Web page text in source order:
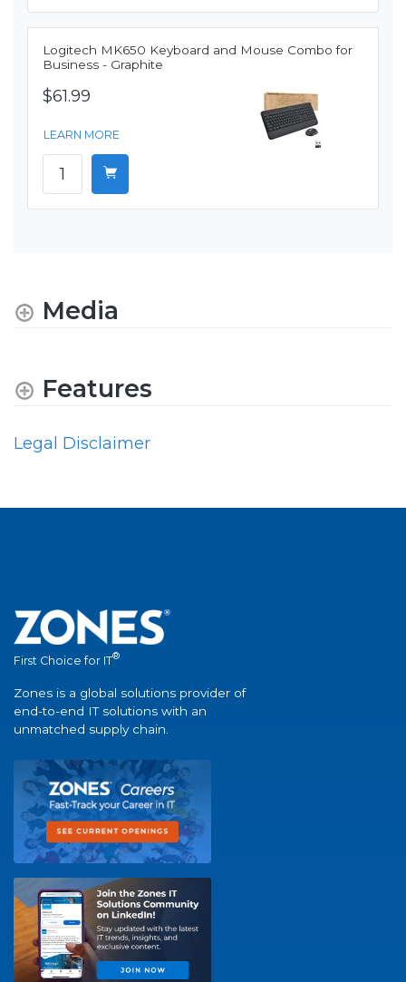
Logitech MK650 Keyboard and Mouse Combo for
Business - Graphite
$61.99
LEARN MORE
Media
Features
Legal Disclaimer
First Choice for IT®
Zones is a global solutions provider of
end-to-end IT solutions with an
unmatched supply chain.